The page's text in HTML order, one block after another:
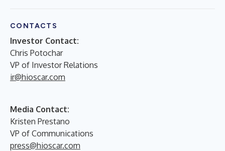
CONTACTS
Investor Contact:
Chris Potochar
VP of Investor Relations
ir@hioscar.com
Media Contact:
Kristen Prestano
VP of Communications
press@hioscar.com